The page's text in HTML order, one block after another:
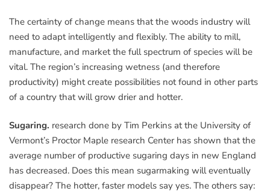
The certainty of change means that the woods industry will
need to adapt intelligently and flexibly. The ability to mill,
manufacture, and market the full spectrum of species will be
vital. The region’s increasing wetness (and therefore
productivity) might create possibilities not found in other parts
of a country that will grow drier and hotter.
Sugaring. research done by Tim Perkins at the University of
Vermont’s Proctor Maple research Center has shown that the
average number of productive sugaring days in new England
has decreased. Does this mean sugarmaking will eventually
disappear? The hotter, faster models say yes. The others say: